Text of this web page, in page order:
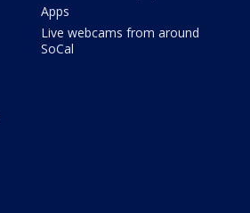
Apps
Live webcams from around
SoCal